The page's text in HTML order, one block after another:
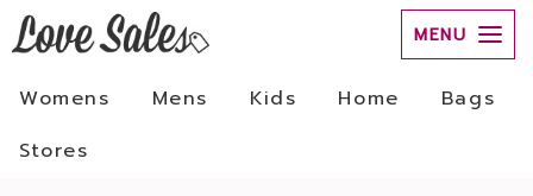
MENU
Womens Mens Kids Home
Bags
Stores